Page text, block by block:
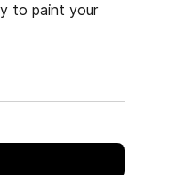
to paint your